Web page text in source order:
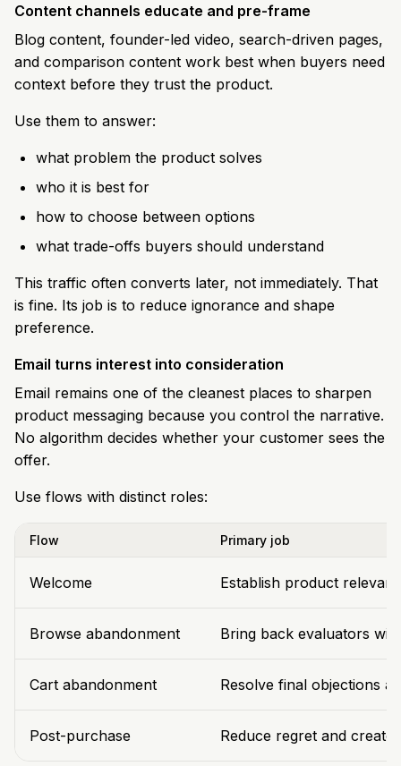
Content channels educate and pre-frame
Blog content, founder-led video, search-driven pages,
and comparison content work best when buyers need
context before they trust the product.
Use them to answer:
what problem the product solves
who it is best for
how to choose between options
what trade-offs buyers should understand
This traffic often converts later, not immediately. That
is fine. Its job is to reduce ignorance and shape
preference.
Email turns interest into consideration
Email remains one of the cleanest places to sharpen
product messaging because you control the narrative.
No algorithm decides whether your customer sees the
offer.
Use flows with distinct roles:
Flow Primary job
Welcome Establish product
Browse abandonment Bring back evaluators
Cart abandonment Resolve final objections
Post-purchase Reduce regret and